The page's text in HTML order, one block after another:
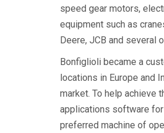
speed gear motors,
equipment such as
Deere, JCB and several
Bonfiglioli became a
locations in Europe and
market. To help achieve
applications software
preferred machine of